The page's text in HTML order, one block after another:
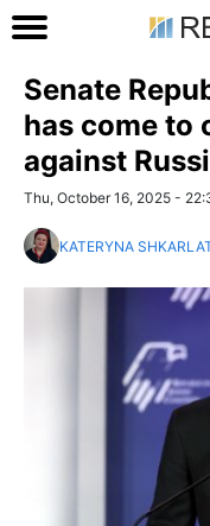
Senate
has come to
against
Thu, October 16, 2025 -
KATERYNA